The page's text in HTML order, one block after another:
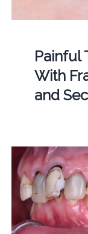
Painful
With
and